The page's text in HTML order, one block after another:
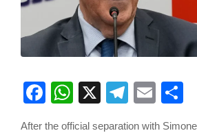
Facebook
WhatsApp
X
After the official separation with